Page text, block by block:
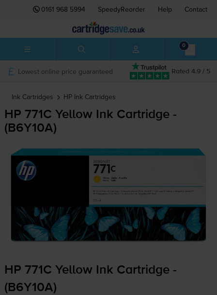
0161 968 5994 SpeedyReorder Help Contact
0
Rated 4.9 / 5
Lowest online price guaranteed
Ink Cartridges HP Ink Cartridges
HP 771C Yellow Ink Cartridge -
(B6Y10A)
HP 771C Yellow Ink Cartridge -
(B6Y10A)